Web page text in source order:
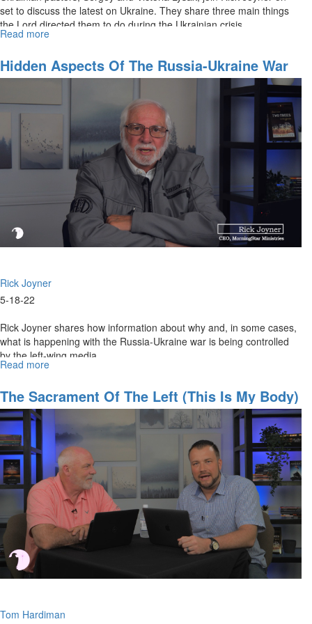
set to discuss the latest on Ukraine. They share three main things
the Lord directed them to do during the Ukrainian crisis.
Read more
Is
Happening
Ukraine
Hidden Aspects Of The Russia-Ukraine War
Rick Joyner
5-18-22
Rick Joyner shares how information about why and, in some cases,
what is happening with the Russia-Ukraine war is being controlled
by the left-wing media.
Read more
Aspects
of
the
Russia-
Ukraine
War
The Sacrament Of The Left (This Is My Body)
Tom Hardiman